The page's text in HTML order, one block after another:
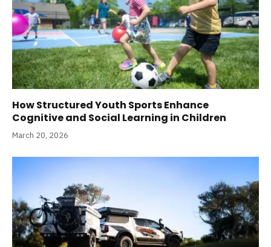
How Structured Youth Sports Enhance
Cognitive and Social Learning in Children
March 20, 2026